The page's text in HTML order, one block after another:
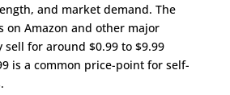
and market demand. The
on Amazon and other major
for around $0.99 to $9.99
is a common price-point for self-